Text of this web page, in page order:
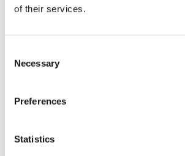
of their services.
Selection
Necessary
Preferences
Statistics
new products and super
Your email